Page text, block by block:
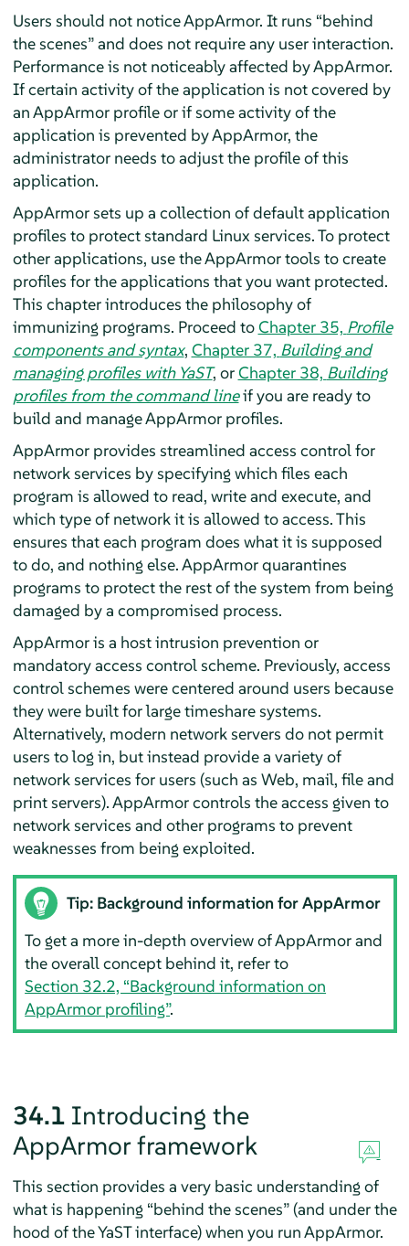
Users should not noticeAppArmor. It runs “behind
the scenes”and does not require any user interaction.
Performance is not noticeably affected byAppArmor.
If certain activity of the application is not covered by
anAppArmorprofile or if some activity of the
application is prevented byAppArmor, the
administrator needs to adjust the profile of this
application.
AppArmorsets up a collection of default application
profiles to protect standard Linux services. To protect
other applications, use theAppArmortools to create
profiles for the applications that you want protected.
This chapter introduces the philosophy of
immunizing programs. Proceed toChapter 35, Profile
components and syntax, Chapter 37, Building and
managing profiles with YaST, orChapter 38, Building
profiles from the command lineif you are ready to
build and manageAppArmorprofiles.
AppArmorprovides streamlined access control for
network services by specifying which files each
program is allowed to read, write and execute, and
which type of network it is allowed to access. This
ensures that each program does what it is supposed
to do, and nothing else.AppArmorquarantines
programs to protect the rest of the system from being
damaged by a compromised process.
AppArmoris a host intrusion prevention or
mandatory access control scheme. Previously, access
control schemes were centered around users because
they were built for large timeshare systems.
Alternatively, modern network servers do not permit
users to log in, but instead provide a variety of
network services for users (such as Web, mail, file and
print servers).AppArmorcontrols the access given to
network services and other programs to prevent
weaknesses from being exploited.
Tip: Background information forAppArmor
To get a more in-depth overview ofAppArmorand
the overall concept behind it, refer to
Section 32.2, “Background information on
AppArmor profiling”.
34.1 Introducing the
AppArmorframework
This section provides a very basic understanding of
what is happening “behind the scenes”(and under the
hood of the YaST interface) when you runAppArmor.